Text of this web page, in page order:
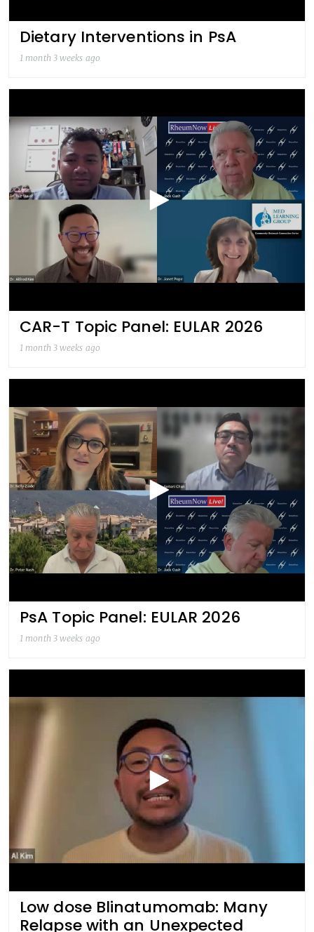
Dietary Interventions in PsA
1 month 3 weeks ago
CAR-T Topic Panel: EULAR 2026
1 month 3 weeks ago
PsA Topic Panel: EULAR 2026
1 month 3 weeks ago
Low dose Blinatumomab: Many
Relapse with an Unexpected